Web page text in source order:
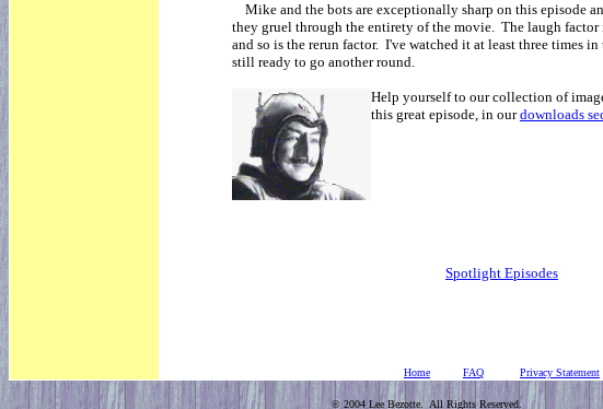
Mike and the bots are exceptionally sharp on this episode
they gruel through the entirety of the movie. The laugh
and so is the rerun factor. I've watched it at least three times
still ready to go another round.
Help yourself to our collection of
this great episode, in ourdownloads
Spotlight Episodes
Home FAQ Privacy Statement
© 2004 Lee Bezotte. All Rights Reserved.